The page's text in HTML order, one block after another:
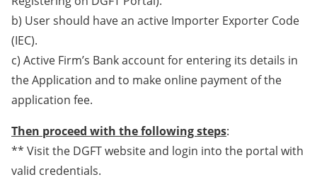
b) User should have an active Importer Exporter Code
(IEC).
c) Active Firm’s Bank account for entering its details in
the Application and to make online payment of the
application fee.
Then proceed with the following steps:
** Visit the DGFT website and login into the portal with
valid credentials.